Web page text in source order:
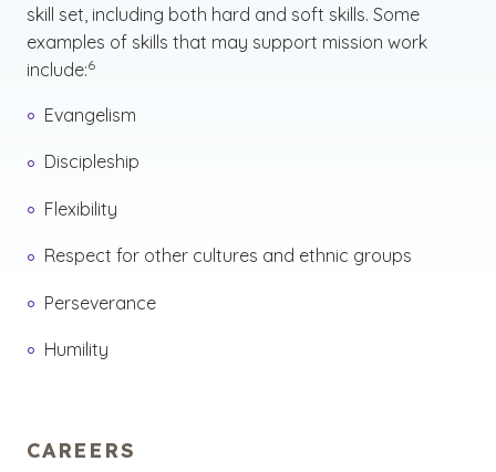
skill set, including both hard and soft skills. Some
examples of skills that may support mission work
include:
(See disclaimer
6
)
Evangelism
Discipleship
Flexibility
Respect for other cultures and ethnic groups
Perseverance
Humility
CAREERS